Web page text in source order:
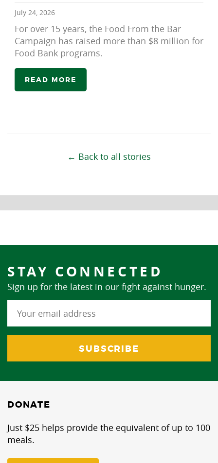
July 24, 2026
For over 15 years, the Food From the Bar
Campaign has raised more than $8 million for
Food Bank programs.
READ MORE
← Back to all stories
STAY CONNECTED
Sign up for the latest in our fight against hunger.
DONATE
Just $25 helps provide the equivalent of up to 100
meals.